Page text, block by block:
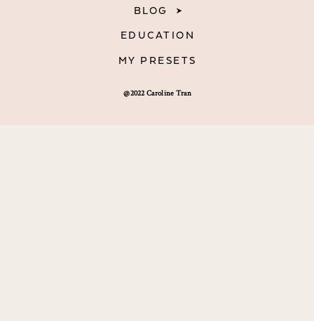
@2022 Caroline Tran
BLOG
EDUCATION
MY PRESETS